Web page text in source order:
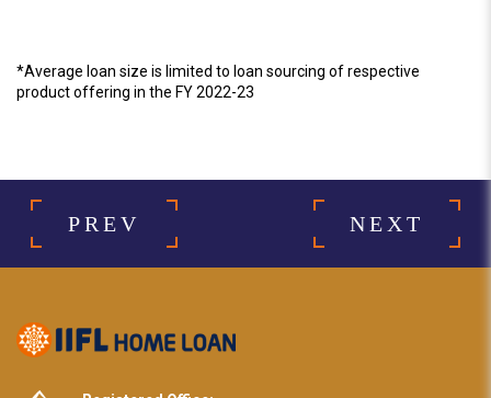
*Average loan size is limited to loan sourcing of respective
product offering in the FY 2022-23
PREV NEXT